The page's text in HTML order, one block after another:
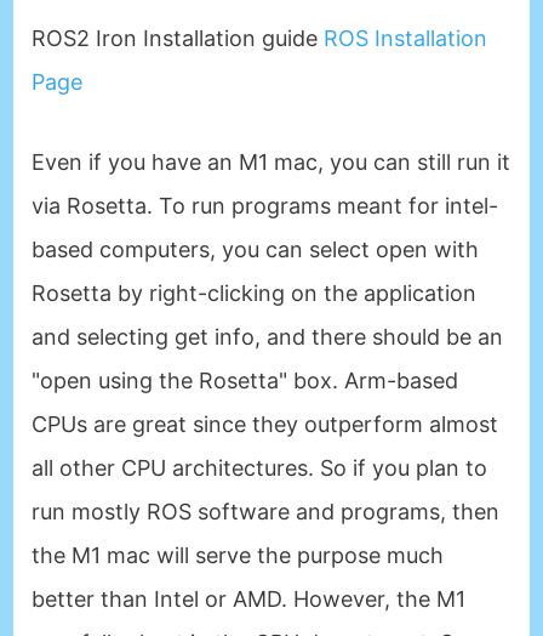
ROS2 Iron Installation guide ROS Installation
Page
Even if you have an M1 mac, you can still run it
via Rosetta. To run programs meant for intel-
based computers, you can select open with
Rosetta by right-clicking on the application
and selecting get info, and there should be an
"open using the Rosetta" box. Arm-based
CPUs are great since they outperform almost
all other CPU architectures. So if you plan to
run mostly ROS software and programs, then
the M1 mac will serve the purpose much
better than Intel or AMD. However, the M1